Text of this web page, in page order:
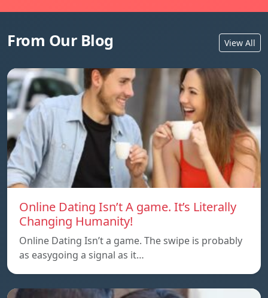
From Our Blog View All
Online Dating Isn’t A game. It’s Literally
Changing Humanity!
Online Dating Isn’t a game. The swipe is probably
as easygoing a signal as it…